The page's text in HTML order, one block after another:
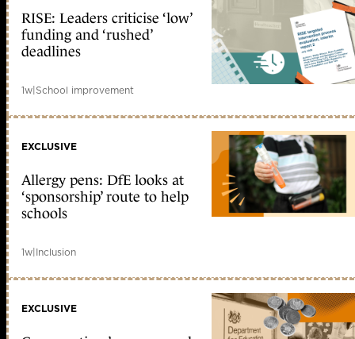
RISE: Leaders criticise ‘low’
funding and ‘rushed’
deadlines
1w|School improvement
EXCLUSIVE
Allergy pens: DfE looks at
‘sponsorship’ route to help
schools
1w|Inclusion
EXCLUSIVE